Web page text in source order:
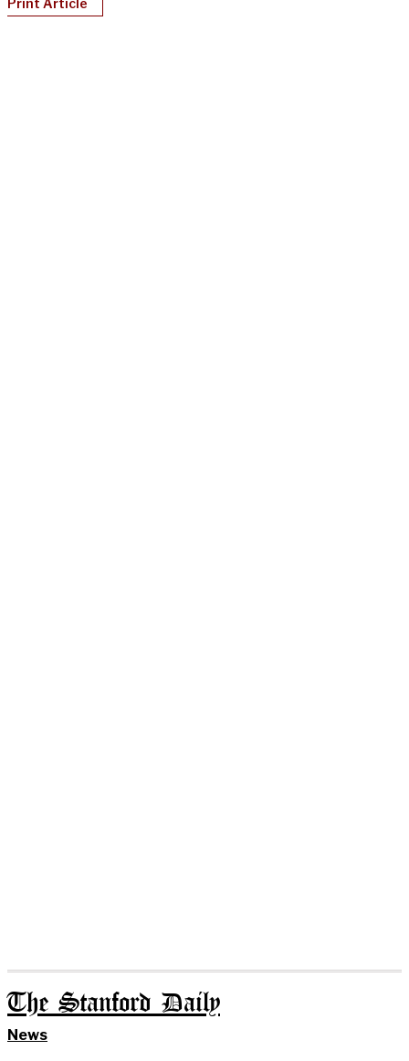
Print Article
The Stanford Daily
News